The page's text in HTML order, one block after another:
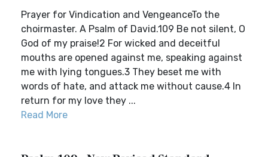
Prayer for Vindication and VengeanceTo the
choirmaster. A Psalm of David.109 Be not silent, O
God of my praise!2 For wicked and deceitful
mouths are opened against me, speaking against
me with lying tongues.3 They beset me with
words of hate, and attack me without cause.4 In
return for my love they ...
Read More